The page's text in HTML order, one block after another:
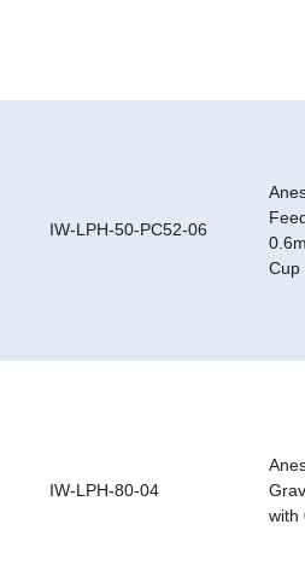
IW-LPH-50-PC52-06
Cup
IW-LPH-80-04
with